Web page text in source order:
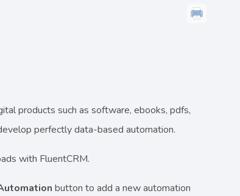
products such as software, ebooks, pdfs,
perfectly data-based automation.
with FluentCRM.
button to add a new automation